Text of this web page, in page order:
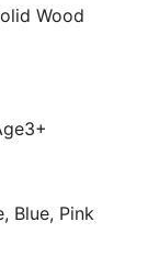
Wood
Blue, Pink